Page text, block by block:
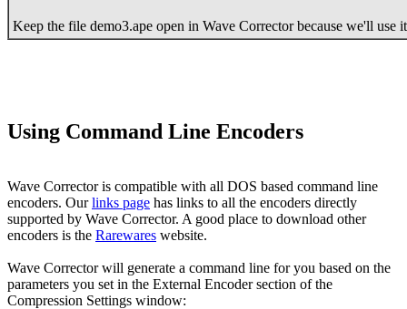
Keep the file demo3.ape open in Wave Corrector because we'll use
Using Command Line Encoders
Wave Corrector is compatible with all DOS based command line
encoders. Ourlinks page has links to all the encoders directly
supported by Wave Corrector. A good place to download other
encoders is the Rarewares website.
Wave Corrector will generate a command line for you based on the
parameters you set in the External Encoder section of the
Compression Settings window: